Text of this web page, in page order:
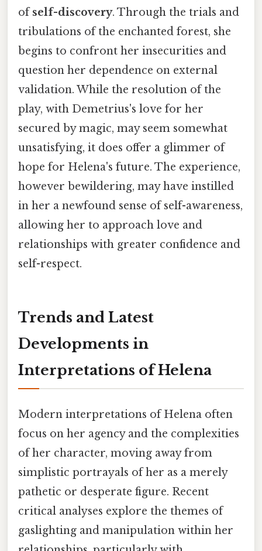
ofself-discovery. Through the trials and
tribulations of the enchanted forest, she
begins to confront her insecurities and
question her dependence on external
validation. While the resolution of the
play, with Demetrius's love for her
secured by magic, may seem somewhat
unsatisfying, it does offer a glimmer of
hope for Helena's future. The experience,
however bewildering, may have instilled
in her a newfound sense of self-awareness,
allowing her to approach love and
relationships with greater confidence and
self-respect.
Trends and Latest
Developments in
Interpretations of Helena
Modern interpretations of Helena often
focus on her agency and the complexities
of her character, moving away from
simplistic portrayals of her as a merely
pathetic or desperate figure. Recent
critical analyses explore the themes of
gaslighting and manipulation within her